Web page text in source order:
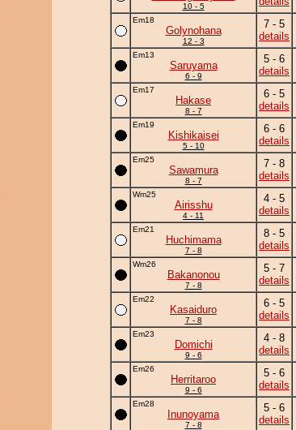
10 - 5
Em18
Golynohana
12 - 3
7 - 5
details
Em13
Saruyama
6 - 9
5 - 6
details
Em17
Hakase
8 - 7
6 - 5
details
Em19
Kishikaisei
5 - 10
6 - 6
details
Em25
Sawamura
8 - 7
7 - 8
details
Wm25
Airisshu
4 - 11
4 - 5
details
Em21
Huchimama
7 - 8
8 - 5
details
Wm26
Bakanonou
7 - 8
5 - 7
details
Em22
Kasaiduro
7 - 8
6 - 5
details
Em23
Domichi
9 - 6
4 - 8
details
Em26
Herritaroo
9 - 6
5 - 6
details
Em28
Inunoyama
7 - 8
5 - 6
details